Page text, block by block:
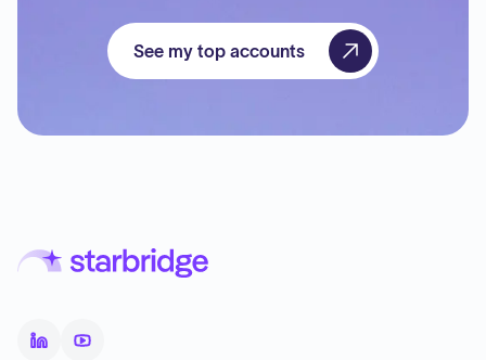
See my top accounts